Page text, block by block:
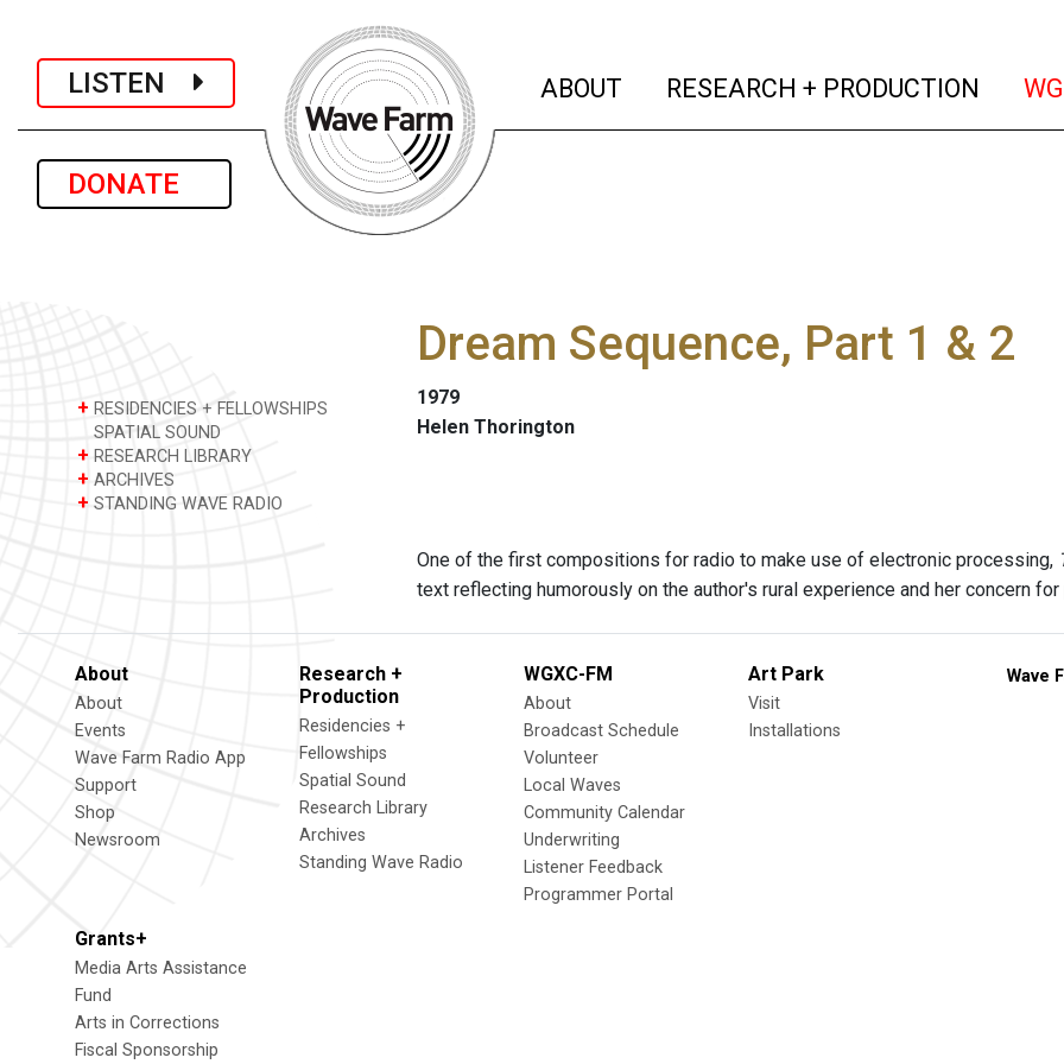
LISTEN
DONATE
ABOUT (current)
RESEARCH + PRODUCTION
+ RESIDENCIES + FELLOWSHIPS
SPATIAL SOUND
+ RESEARCH LIBRARY
+ ARCHIVES
+ STANDING WAVE RADIO
Dream Sequence, Part 1 & 2
1979
Helen Thorington
One of the first compositions for radio to make use of electronic processing,
text reflecting humorously on the author's rural experience and her concern
About
About
Events
Wave Farm Radio App
Support
Shop
Newsroom
Research +
Production
Residencies +
Fellowships
Spatial Sound
Research Library
Archives
Standing Wave Radio
WGXC-FM
About
Broadcast Schedule
Volunteer
Local Waves
Community Calendar
Underwriting
Listener Feedback
Programmer Portal
Art Park
Visit
Installations
Grants+
Media Arts Assistance
Fund
Arts in Corrections
Fiscal Sponsorship
Wave